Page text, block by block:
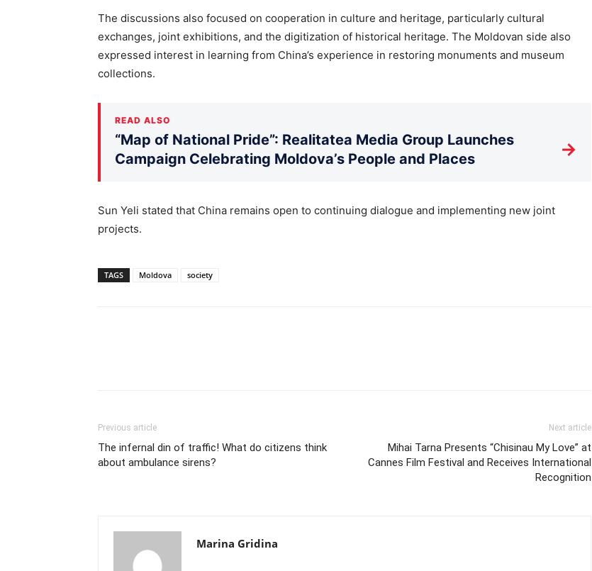
The discussions also focused on cooperation in culture and heritage, particularly cultural
exchanges, joint exhibitions, and the digitization of historical heritage. The Moldovan side also
expressed interest in learning from China’s experience in restoring monuments and museum
collections.
READ ALSO
“Map of National Pride”: Realitatea Media Group Launches
Campaign Celebrating Moldova’s People and Places
→
Sun Yeli stated that China remains open to continuing dialogue and implementing new joint
projects.
TAGS Moldova society
Previous article
The infernal din of traffic! What do citizens think
about ambulance sirens?
Next article
Mihai Tarna Presents “Chisinau My Love” at
Cannes Film Festival and Receives International
Recognition
Marina Gridina